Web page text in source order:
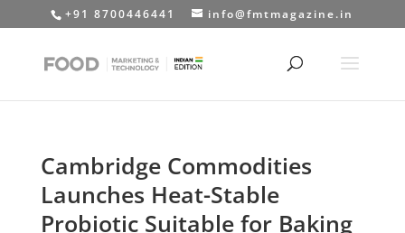
+91 8700446441 info@fmtmagazine.in
Cambridge Commodities
Launches Heat-Stable
Probiotic Suitable for Baking